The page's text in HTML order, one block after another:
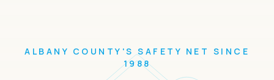
ALBANY COUNTY'S SAFETY NET SINCE
1988